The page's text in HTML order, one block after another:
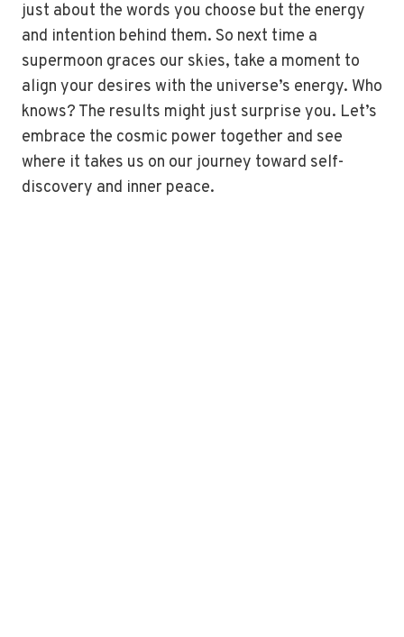
just about the words you choose but the energy
and intention behind them. So next time a
supermoon graces our skies, take a moment to
align your desires with the universe’s energy. Who
knows? The results might just surprise you. Let’s
embrace the cosmic power together and see
where it takes us on our journey toward self-
discovery and inner peace.